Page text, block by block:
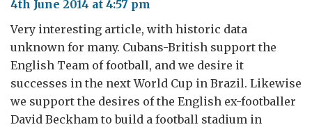
4th June 2014 at 4:57 pm
Very interesting article, with historic data
unknown for many. Cubans-British support the
English Team of football, and we desire it
successes in the next World Cup in Brazil. Likewise
we support the desires of the English ex-footballer
David Beckham to build a football stadium in